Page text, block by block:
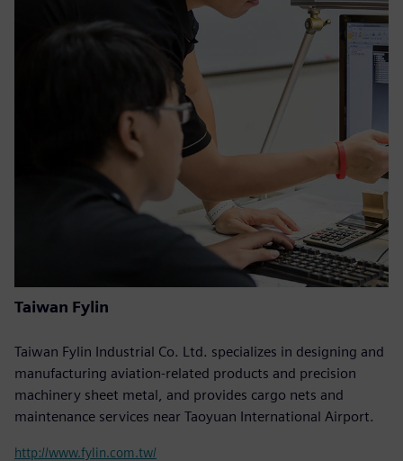
Taiwan Fylin
Taiwan Fylin Industrial Co. Ltd. specializes in designing and
manufacturing aviation-related products and precision
machinery sheet metal, and provides cargo nets and
maintenance services near Taoyuan International Airport.
http://www.fylin.com.tw/